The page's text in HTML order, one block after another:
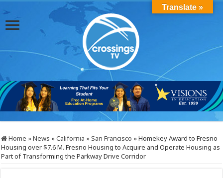
Home »News »California »San Francisco »Homekey Award to Fresno
Housing over $7.6 M. Fresno Housing to Acquire and Operate Housing as
Part of Transforming the Parkway Drive Corridor
Translate »